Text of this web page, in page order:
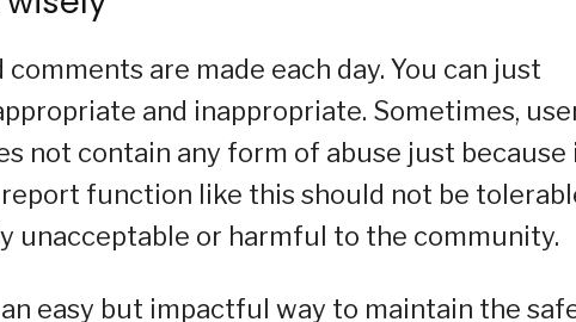
are made each day. You can just
and inappropriate. Sometimes,
not contain any form of abuse just because
function like this should not be
unacceptable or harmful to the community.
easy but impactful way to maintain the